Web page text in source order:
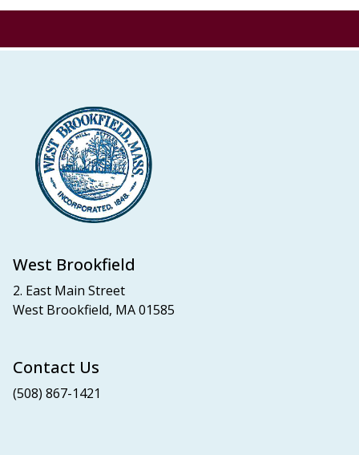
West Brookfield
2. East Main Street
West Brookfield, MA 01585
Contact Us
(508) 867-1421